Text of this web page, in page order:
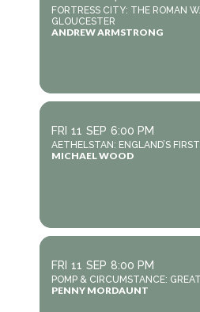
FORTRESS CITY: THE ROMAN
GLOUCESTER
ANDREW ARMSTRONG
FRI 11 SEP 6:00 PM
AETHELSTAN: ENGLAND’S
MICHAEL WOOD
FRI 11 SEP 8:00 PM
POMP & CIRCUMSTANCE:
PENNY MORDAUNT